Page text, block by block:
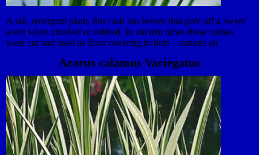
A tall, emergent plant, this rush has leaves that give off a sweet
scent when crushed or rubbed. In ancient times these rushes
were cut and used as floor covering in huts – natures air
producing multiple shoots. Roots hang down into the water and
the plant has good filtration properties. The brilliant green erect
leaves provide excellent habitat for emerging dragonflies and
other pond life. Plant in a medium container using aquatic soil,
cover with pea gravel. Trim decaying foliage in Autumn.
Acorus calamus Variegatus